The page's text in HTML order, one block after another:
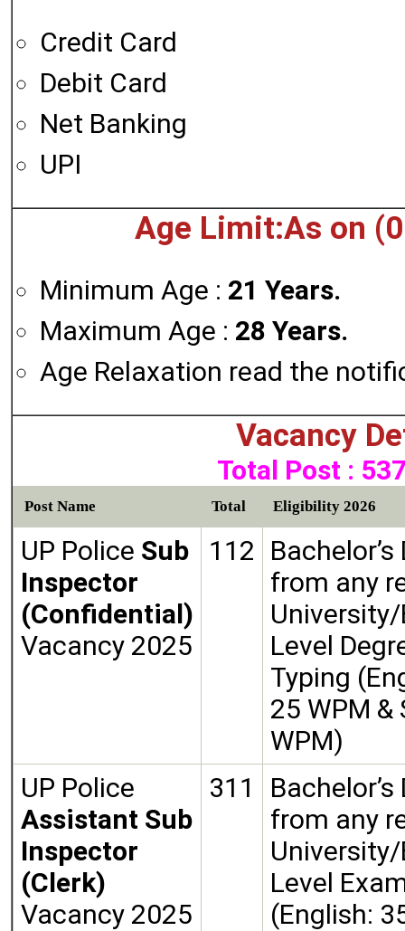
Credit Card
Debit Card
Net Banking
UPI
Age Limit:As on
Minimum Age : 21 Years.
Maximum Age : 28 Years.
Age Relaxation read the
Vacancy
Total Post :
Post Name Total Eligibility 2026
UP Police Sub
Inspector
(Confidential)
Vacancy 2025
112
from any
Level
Typing
25 WPM
WPM)
UP Police
Assistant Sub
Inspector
(Clerk)
Vacancy 2025
311
from any
Level
(English: